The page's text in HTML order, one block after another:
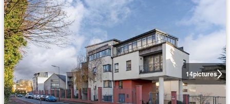
14pictures